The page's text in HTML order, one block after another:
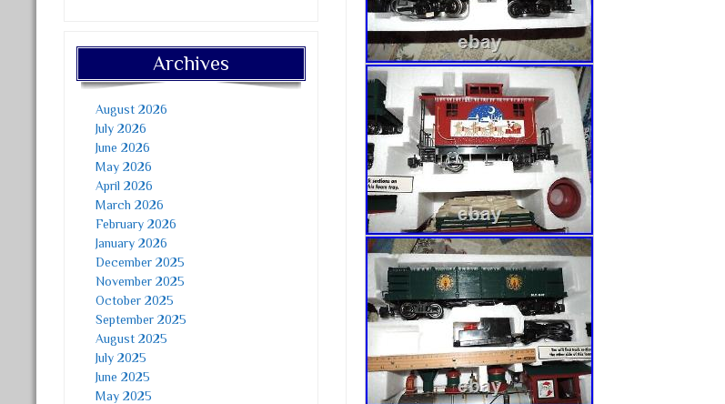
Archives
August 2026
July 2026
June 2026
May 2026
April 2026
March 2026
February 2026
January 2026
December 2025
November 2025
October 2025
September 2025
August 2025
July 2025
June 2025
May 2025